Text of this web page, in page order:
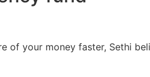
of your money faster, Sethi